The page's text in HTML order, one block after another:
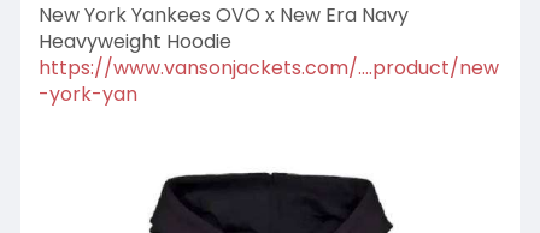
New York Yankees OVO x New Era Navy
Heavyweight Hoodie
https://www.vansonjackets.com/....product/new
-york-yan